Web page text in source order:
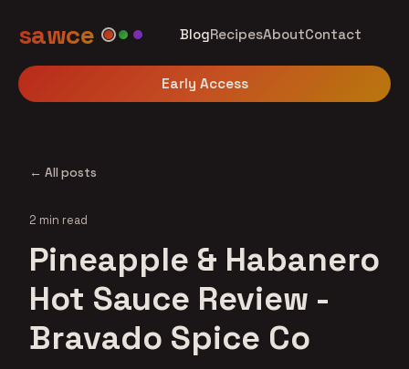
sawce BlogRecipesAboutContact
Early Access
← All posts
2 min read
Pineapple & Habanero
Hot Sauce Review -
Bravado Spice Co